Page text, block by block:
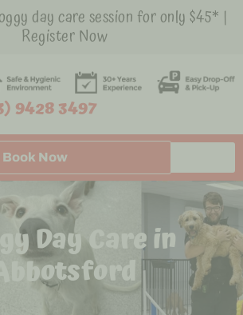
day care session for only $45* |
Register Now
9428 3497
Book Now
Day Care in